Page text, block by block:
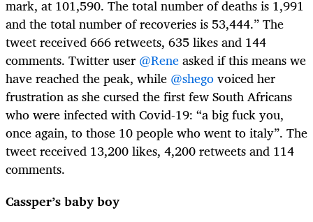
mark, at 101,590. The total number of deaths is 1,991
and the total number of recoveries is 53,444.” The
tweet received 666 retweets, 635 likes and 144
comments. Twitter user @Reneasked if this means we
have reached the peak, while @shegovoiced her
frustration as she cursed the first few South Africans
who were infected with Covid-19: “a big fuck you,
once again, to those 10 people who went to italy”. The
tweet received 13,200 likes, 4,200 retweets and 114
comments.
Cassper’s baby boy